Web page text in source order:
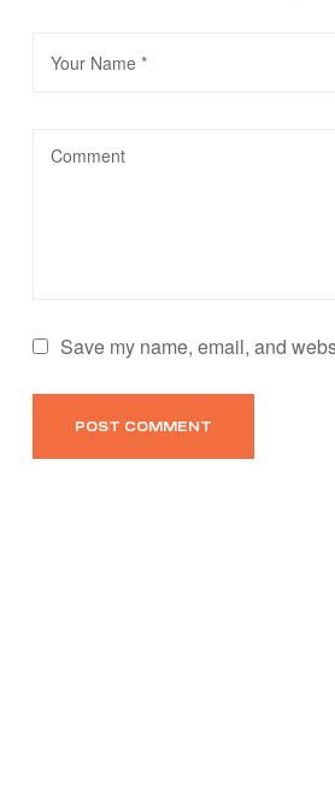
Save my name, email, and